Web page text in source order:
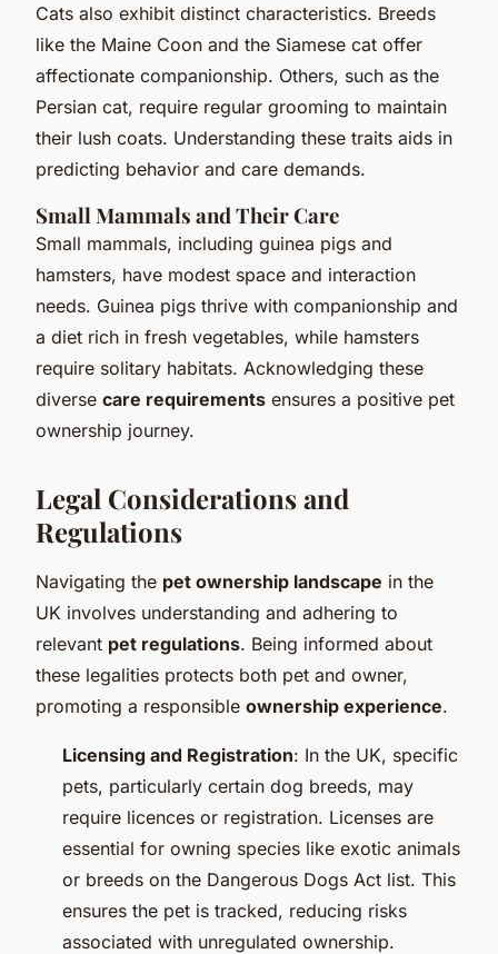
Cats also exhibit distinct characteristics. Breeds
like the Maine Coon and the Siamese cat offer
affectionate companionship. Others, such as the
Persian cat, require regular grooming to maintain
their lush coats. Understanding these traits aids in
predicting behavior and care demands.
Small Mammals and Their Care
Small mammals, including guinea pigs and
hamsters, have modest space and interaction
needs. Guinea pigs thrive with companionship and
a diet rich in fresh vegetables, while hamsters
require solitary habitats. Acknowledging these
diverse care requirements ensures a positive pet
ownership journey.
Legal Considerations and
Regulations
Navigating the pet ownership landscape in the
UK involves understanding and adhering to
relevant pet regulations. Being informed about
these legalities protects both pet and owner,
promoting a responsible ownership experience.
Licensing and Registration: In the UK, specific
pets, particularly certain dog breeds, may
require licences or registration. Licenses are
essential for owning species like exotic animals
or breeds on the Dangerous Dogs Act list. This
ensures the pet is tracked, reducing risks
associated with unregulated ownership.